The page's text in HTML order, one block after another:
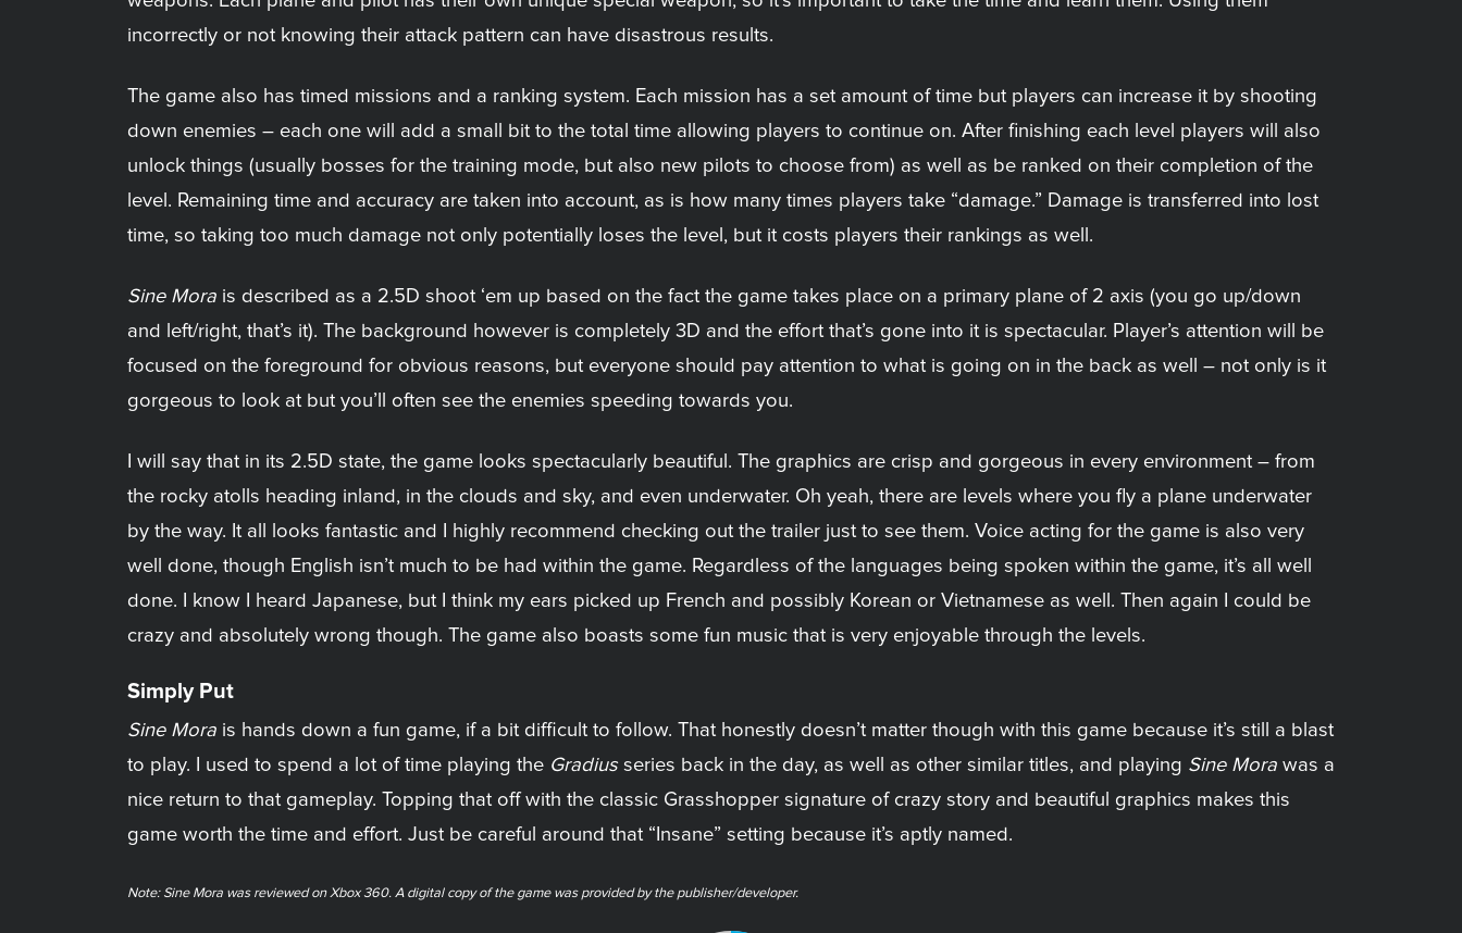
incorrectly or not knowing their attack pattern can have disastrous results.
The game also has timed missions and a ranking system. Each mission has a set amount of time but players can increase it by shooting
down enemies – each one will add a small bit to the total time allowing players to continue on. After finishing each level players will also
unlock things (usually bosses for the training mode, but also new pilots to choose from) as well as be ranked on their completion of the
level. Remaining time and accuracy are taken into account, as is how many times players take “damage.” Damage is transferred into lost
time, so taking too much damage not only potentially loses the level, but it costs players their rankings as well.
Sine Mora is described as a 2.5D shoot ‘em up based on the fact the game takes place on a primary plane of 2 axis (you go up/down
and left/right, that’s it). The background however is completely 3D and the effort that’s gone into it is spectacular. Player’s attention will be
focused on the foreground for obvious reasons, but everyone should pay attention to what is going on in the back as well – not only is it
gorgeous to look at but you’ll often see the enemies speeding towards you.
I will say that in its 2.5D state, the game looks spectacularly beautiful. The graphics are crisp and gorgeous in every environment – from
the rocky atolls heading inland, in the clouds and sky, and even underwater. Oh yeah, there are levels where you fly a plane underwater
by the way. It all looks fantastic and I highly recommend checking out the trailer just to see them. Voice acting for the game is also very
well done, though English isn’t much to be had within the game. Regardless of the languages being spoken within the game, it’s all well
done. I know I heard Japanese, but I think my ears picked up French and possibly Korean or Vietnamese as well. Then again I could be
crazy and absolutely wrong though. The game also boasts some fun music that is very enjoyable through the levels.
Simply Put
Sine Mora is hands down a fun game, if a bit difficult to follow. That honestly doesn’t matter though with this game because it’s still a blast
to play. I used to spend a lot of time playing the Gradiusseries back in the day, as well as other similar titles, and playing Sine Mora was a
nice return to that gameplay. Topping that off with the classic Grasshopper signature of crazy story and beautiful graphics makes this
game worth the time and effort. Just be careful around that “Insane” setting because it’s aptly named.
Note: Sine Mora was reviewed on Xbox 360. A digital copy of the game was provided by the publisher/developer.